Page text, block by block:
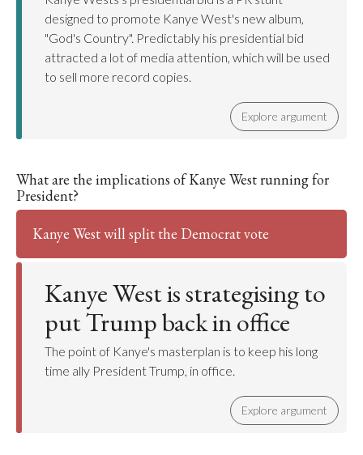
designed to promote Kanye West's new album,
"God's Country". Predictably his presidential bid
attracted a lot of media attention, which will be used
to sell more record copies.
Explore argument
What are the implications of Kanye West running for
President?
Kanye West will split the Democrat vote
Kanye West is strategising to
put Trump back in office
The point of Kanye's masterplan is to keep his long
time ally President Trump, in office.
Explore argument